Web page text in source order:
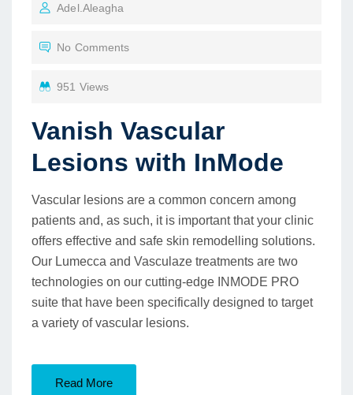
Adel.aleagha
No Comments
951 Views
Vanish Vascular
Lesions with InMode
Vascular lesions are a common concern among
patients and, as such, it is important that your clinic
offers effective and safe skin remodelling solutions.
Our Lumecca and Vasculaze treatments are two
technologies on our cutting-edge INMODE PRO
suite that have been specifically designed to target
a variety of vascular lesions.
Read More